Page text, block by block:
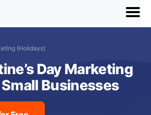
menu
(Holidays)
Day Marketing
Businesses